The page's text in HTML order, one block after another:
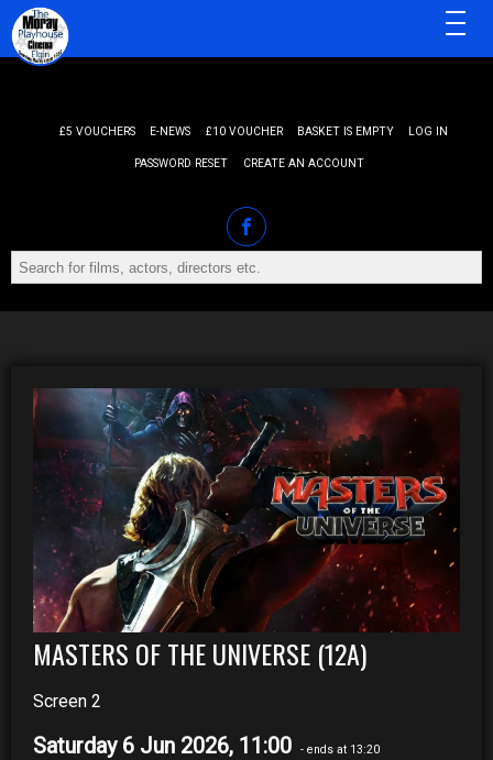
£5 VOUCHERS E-NEWS £10 VOUCHER BASKET IS EMPTY LOG IN
PASSWORD RESET CREATE AN ACCOUNT
MENU
MASTERS OF THE UNIVERSE (12A)
Screen 2
Saturday 6 Jun 2026, 11:00 - ends at 13:20